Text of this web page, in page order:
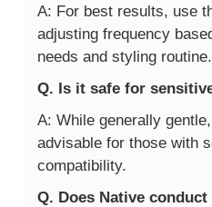
A: For best results, use
adjusting frequency
needs and styling routine.
Q. Is it safe for
A: While generally
advisable for those with
compatibility.
Q. Does Native